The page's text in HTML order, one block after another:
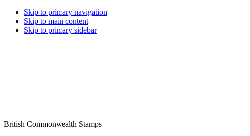
Skip to primary navigation
Skip to main content
Skip to primary sidebar
British Commonwealth Stamps